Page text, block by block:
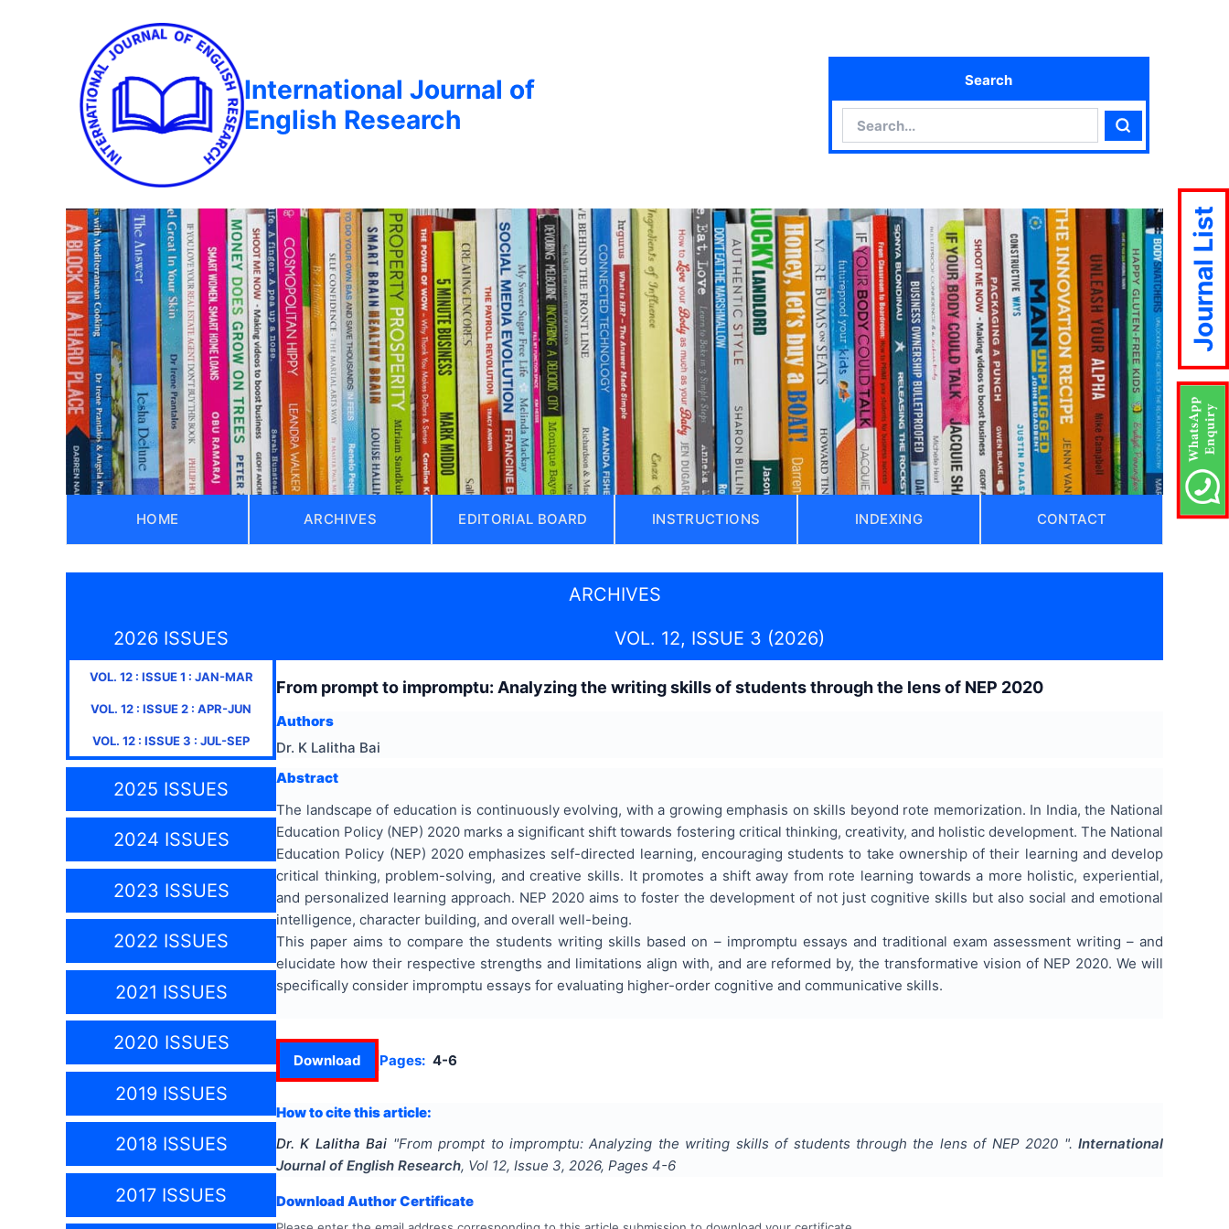
International Journal of
English Research
Search
Search
HOME ARCHIVES EDITORIAL BOARD INSTRUCTIONS INDEXING CONTACT
ARCHIVES
2026 ISSUES
VOL. 12: ISSUE1 : JAN-MAR
VOL. 12 : ISSUE2 : APR-JUN
VOL. 12 : ISSUE3 : JUL-SEP
2025 ISSUES
2024 ISSUES
2023 ISSUES
2022 ISSUES
2021 ISSUES
2020 ISSUES
2019 ISSUES
2018 ISSUES
2017 ISSUES
VOL. 12, ISSUE 3 (2026)
From prompt to impromptu: Analyzing the writing skills of students through the lens of NEP 2020
Authors
Dr. K Lalitha Bai
Abstract
The landscape of education is continuously evolving, with a growing emphasis on skills beyond rote memorization. In India, the National
Education Policy (NEP) 2020 marks a significant shift towards fostering critical thinking, creativity, and holistic development. The National
Education Policy (NEP) 2020 emphasizes self-directed learning, encouraging students to take ownership of their learning and develop
critical thinking, problem-solving, and creative skills. It promotes a shift away from rote learning towards a more holistic, experiential,
and personalized learning approach. NEP 2020 aims to foster the development of not just cognitive skills but also social and emotional
intelligence, character building, and overall well-being.
This paper aims to compare the students writing skills based on – impromptu essays and traditional exam assessment writing – and
elucidate how their respective strengths and limitations align with, and are reformed by, the transformative vision of NEP 2020. We will
specifically consider impromptu essays for evaluating higher-order cognitive and communicative skills.
Download Pages: 4-6
How to cite this article:
Dr. K Lalitha Bai "From prompt to impromptu: Analyzing the writing skills of students through the lens of NEP 2020 ". International
Journal of English Research, Vol 12, Issue 3, 2026, Pages 4-6
Download Author Certificate
Journal List